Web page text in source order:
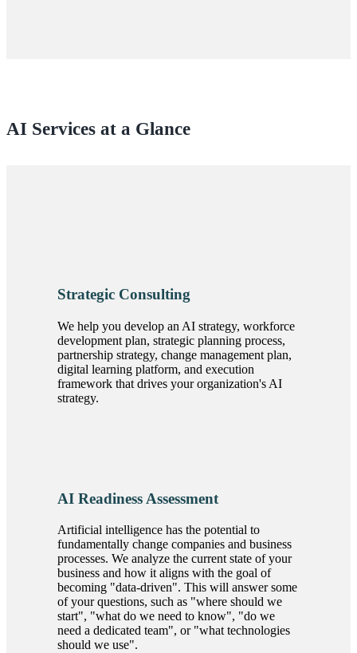
AI Services at a Glance
Strategic Consulting
We help you develop an AI strategy, workforce
development plan, strategic planning process,
partnership strategy, change management plan,
digital learning platform, and execution
framework that drives your organization's AI
strategy.
AI Readiness Assessment
Artificial intelligence has the potential to
fundamentally change companies and business
processes. We analyze the current state of your
business and how it aligns with the goal of
becoming
data-driven . This will answer some
of your questions, such as
where should we
start , what do we need to know ,
do we
need a dedicated team , or what technologies
should we use .